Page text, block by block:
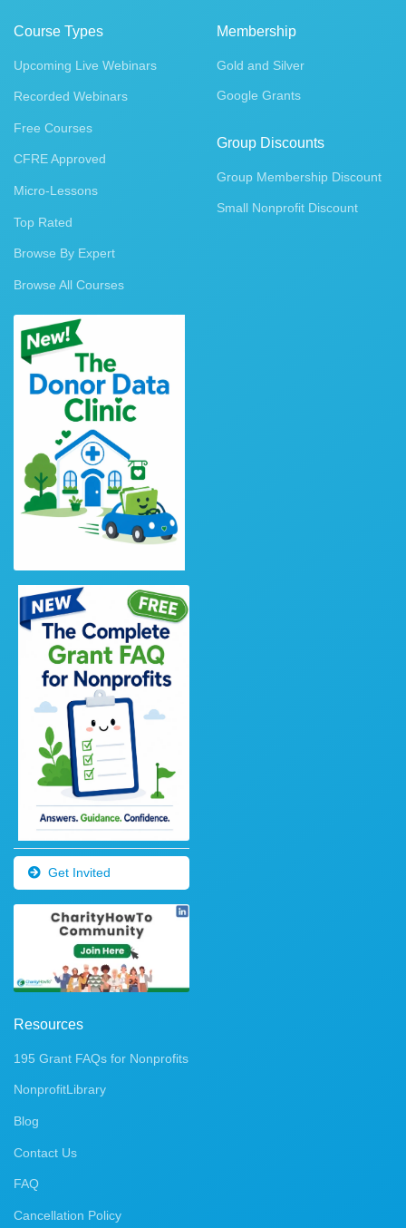
Course Types
Upcoming Live Webinars
Recorded Webinars
Free Courses
CFRE Approved
Micro-Lessons
Top Rated
Browse By Expert
Browse All Courses
Get Invited
Membership
Gold and Silver
Google Grants
Group Discounts
Group Membership Discount
Small Nonprofit Discount
Resources
195 Grant FAQs for Nonprofits
NonprofitLibrary
Blog
Contact Us
FAQ
Cancellation Policy